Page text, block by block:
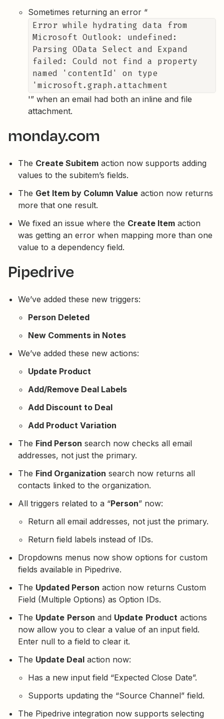
Sometimes returning an error “
Error while hydrating data from
Microsoft Outlook: undefined:
Parsing OData Select and Expand
failed: Could not find a property
named 'contentId' on type
'microsoft.graph.attachment
'” when an email had both an inline and file
attachment.
monday.com
The Create Subitem action now supports adding
values to the subitem’s fields.
The Get Item by Column Value action now returns
more that one result.
We fixed an issue where the Create Item action
was getting an error when mapping more than one
value to a dependency field.
Pipedrive
We’ve added these new triggers:
Person Deleted
New Comments in Notes
We’ve added these new actions:
Update Product
Add/Remove Deal Labels
Add Discount to Deal
Add Product Variation
The Find Person search now checks all email
addresses, not just the primary.
The Find Organization search now returns all
contacts linked to the organization.
All triggers related to a “Person” now:
Return all email addresses, not just the primary.
Return field labels instead of IDs.
Dropdowns menus now show options for custom
fields available in Pipedrive.
The Updated Person action now returns Custom
Field (Multiple Options) as Option IDs.
The Update Person and Update Product actions
now allow you to clear a value of an input field.
Enter null to a field to clear it.
The Update Deal action now:
Has a new input field “Expected Close Date”.
Supports updating the “Source Channel” field.
The Pipedrive integration now supports selecting